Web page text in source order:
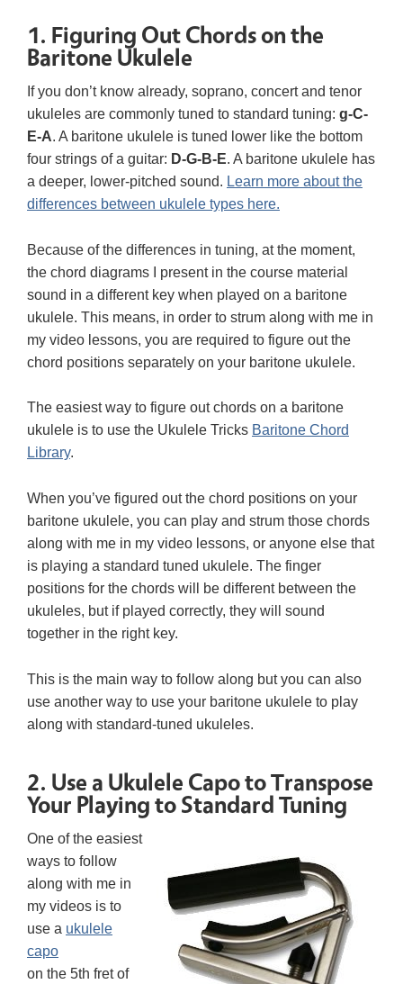
1. Figuring Out Chords on the
Baritone Ukulele
If you don’t know already, soprano, concert and tenor
ukuleles are commonly tuned to standard tuning: g-C-
E-A. A baritone ukulele is tuned lower like the bottom
four strings of a guitar: D-G-B-E. A baritone ukulele has
a deeper, lower-pitched sound. Learn more about the
differences between ukulele types here.
Because of the differences in tuning, at the moment,
the chord diagrams I present in the course material
sound in a different key when played on a baritone
ukulele. This means, in order to strum along with me in
my video lessons, you are required to figure out the
chord positions separately on your baritone ukulele.
The easiest way to figure out chords on a baritone
ukulele is to use the Ukulele Tricks Baritone Chord
Library.
When you’ve figured out the chord positions on your
baritone ukulele, you can play and strum those chords
along with me in my video lessons, or anyone else that
is playing a standard tuned ukulele. The finger
positions for the chords will be different between the
ukuleles, but if played correctly, they will sound
together in the right key.
This is the main way to follow along but you can also
use another way to use your baritone ukulele to play
along with standard-tuned ukuleles.
2. Use a Ukulele Capo to Transpose
Your Playing to Standard Tuning
One of the easiest
ways to follow
along with me in
my videos is to
use a ukulele
capo
on the 5th fret of